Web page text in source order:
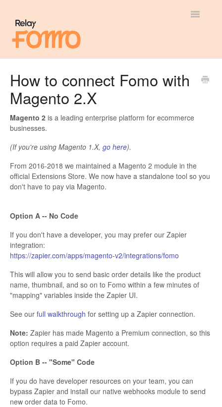
Toggle
Most Viewed
Integration Guides
How to connect Fomo with
Magento 2.X
Magento 2 is a leading enterprise platform for ecommerce
businesses.
(If you're using Magento 1.X, go here).
From 2016-2018 we maintained a Magento 2 module in the
official Extensions Store. We now have a standalone tool so you
don't have to pay via Magento.
Option A -- No Code
If you don't have a developer, you may prefer our Zapier
integration:
https://zapier.com/apps/magento-v2/integrations/fomo
This will allow you to send basic order details like the product
name, thumbnail, and so on to Fomo within a few minutes of
"mapping" variables inside the Zapier UI.
See our full walkthrough for setting up a Zapier connection.
Note: Zapier has made Magento a Premium connection, so this
option requires a paid Zapier account.
Option B -- "Some" Code
If you do have developer resources on your team, you can
bypass Zapier and install our native webhooks module to send
new order data to Fomo.